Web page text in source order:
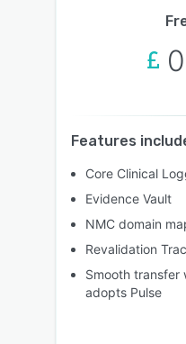
Features
Core Clinical
Evidence Vault
NMC domain
Revalidation
Smooth transfer
adopts Pulse